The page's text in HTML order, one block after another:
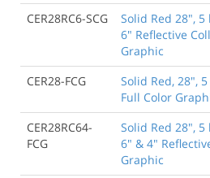
CER28RC6-SCG
Solid Red 28",
6" Reflective
Graphic
CER28-FCG
Solid Red, 28",
Full Color
CER28RC64-
FCG
Solid Red 28",
6" & 4"
Graphic